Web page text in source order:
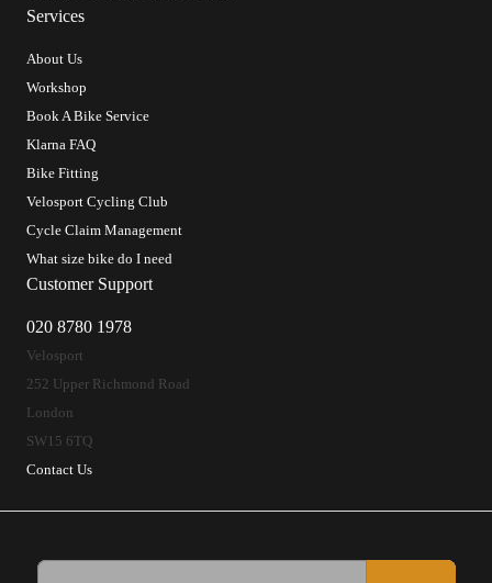
Services
About Us
Workshop
Book A Bike Service
Klarna FAQ
Bike Fitting
Velosport Cycling Club
Cycle Claim Management
What size bike do I need
Customer Support
020 8780 1978
Velosport
252 Upper Richmond Road
London
SW15 6TQ
Contact Us